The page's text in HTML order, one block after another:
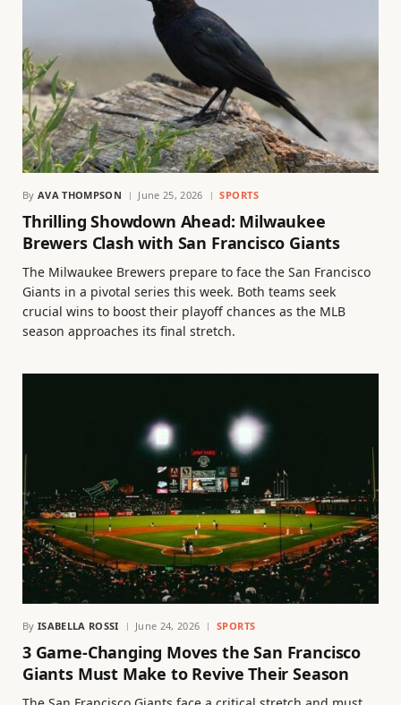
By AVA THOMPSON June 25, 2026 SPORTS
Thrilling Showdown Ahead: Milwaukee
Brewers Clash with San Francisco Giants
The Milwaukee Brewers prepare to face the San Francisco
Giants in a pivotal series this week. Both teams seek
crucial wins to boost their playoff chances as the MLB
season approaches its final stretch.
By ISABELLA ROSSI June 24, 2026 SPORTS
3 Game-Changing Moves the San Francisco
Giants Must Make to Revive Their Season